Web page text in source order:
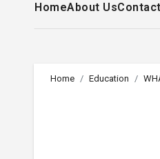
HomeAbout Us
Home Education